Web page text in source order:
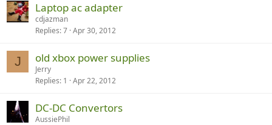
Laptop ac adapter
cdjazman
Replies 7 Apr 30, 2012
J old xbox power supplies
Jerry
Replies 1 Apr 22, 2012
DC-DC Convertors
AussiePhil